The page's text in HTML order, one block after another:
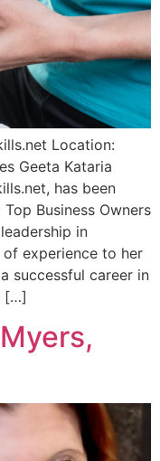
Location:
Geeta Kataria
has been
Business Owners
in
experience to her
successful career in
[…]